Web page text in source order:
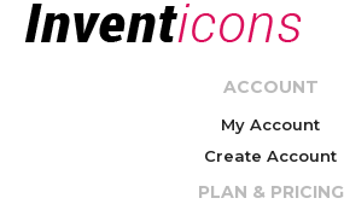
ACCOUNT
My Account
Create Account
PLAN & PRICING